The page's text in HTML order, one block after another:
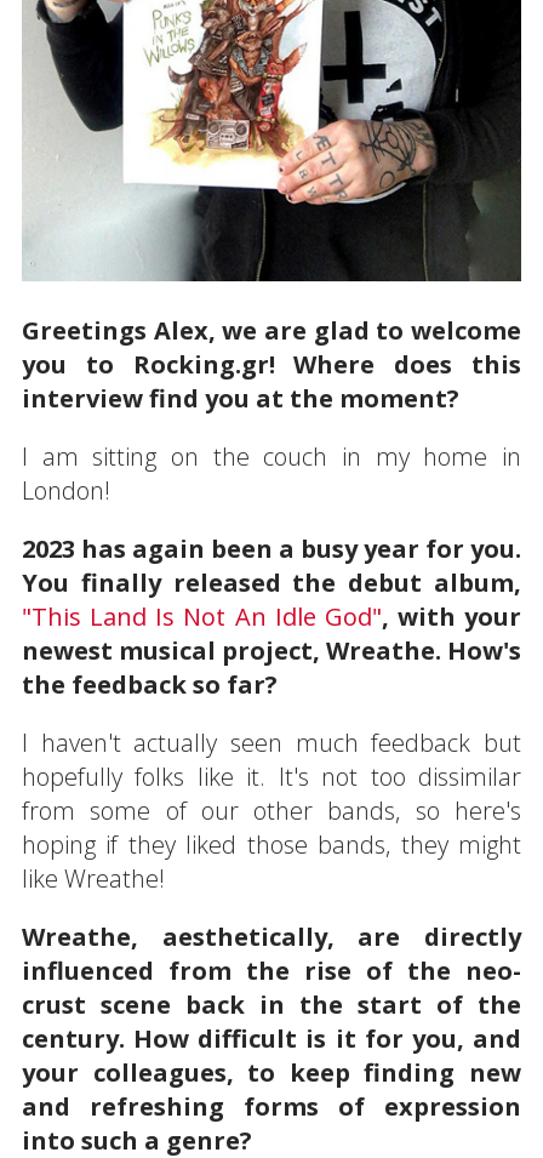
Greetings Alex, we are glad to welcome
you to Rocking.gr! Where does this
interview find you at the moment?
I am sitting on the couch in my home in
London!
2023 has again been a busy year for you.
You finally released the debut album,
"This Land Is Not An Idle God", with your
newest musical project, Wreathe. How's
the feedback so far?
I haven't actually seen much feedback but
hopefully folks like it. It's not too dissimilar
from some of our other bands, so here's
hoping if they liked those bands, they might
like Wreathe!
Wreathe, aesthetically, are directly
influenced from the rise of the neo-
crust scene back in the start of the
century. How difficult is it for you, and
your colleagues, to keep finding new
and refreshing forms of expression
into such a genre?